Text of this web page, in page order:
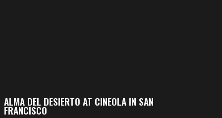
ALMA DEL DESIERTO AT CINEOLA IN SAN
FRANCISCO